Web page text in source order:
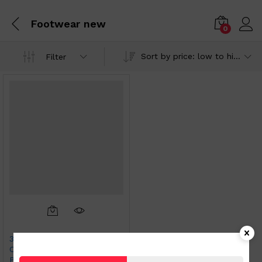
Footwear new 0
Filter Sort by price: low to high
3 pairs Ladies Colored
Comfort Fit Socks Cherry
Prints size Large